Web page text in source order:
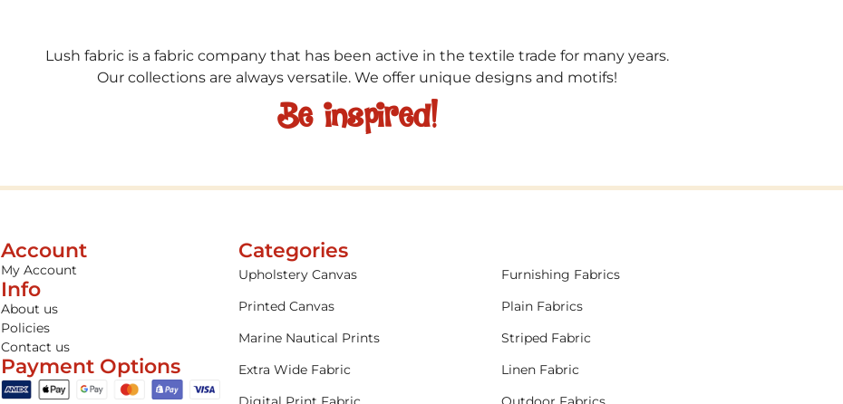
Lush fabric is a fabric company that has been active in the textile trade for many years.
Our collections are always versatile. We offer unique designs and motifs!
Be inspired!
Account
My Account
Info
About us
Policies
Contact us
Payment Options
Categories
Upholstery Canvas
Furnishing Fabrics
Printed Canvas
Plain Fabrics
Marine Nautical Prints
Striped Fabric
Extra Wide Fabric
Linen Fabric